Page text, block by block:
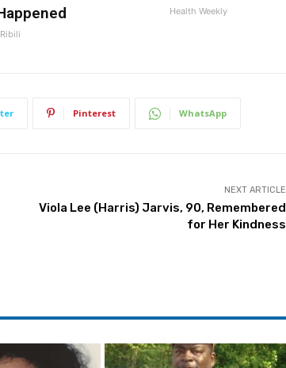
Ribili
Health Weekly
Pinterest WhatsApp
NEXT ARTICLE
Viola Lee (Harris) Jarvis, 90, Remembered
for Her Kindness